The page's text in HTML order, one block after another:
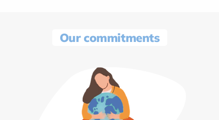
Our commitments